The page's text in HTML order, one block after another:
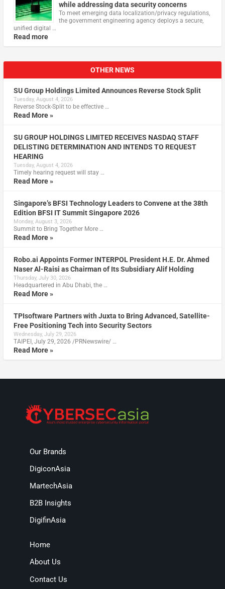
while addressing data security concerns
To meet emerging data localization/privacy regulations,
the government engineering agency deploys a secure,
unified digital …
Read more
OTHER NEWS
SU Group Holdings Limited Announces Reverse Stock Split
Tuesday, August 4, 2026
Reverse Stock-Split to be effective …
Read More »
SU GROUP HOLDINGS LIMITED RECEIVES NASDAQ STAFF
DELISTING DETERMINATION AND INTENDS TO REQUEST
HEARING
Tuesday, August 4, 2026
Timely hearing request will stay …
Read More »
Singapore’s BFSI Technology Leaders to Convene at the 38th
Edition BFSI IT Summit Singapore 2026
Monday, August 3, 2026
Summit to Bring Together More …
Read More »
Robo.ai Appoints Former INTERPOL President H.E. Dr. Ahmed
Naser Al-Raisi as Chairman of Its Subsidiary Alif Holding
Thursday, July 30, 2026
Headquartered in Abu Dhabi, the …
Read More »
TPIsoftware Partners with Juxta to Bring Advanced, Satellite-
Free Positioning Tech into Security Sectors
Wednesday, July 29, 2026
TAIPEI, July 29, 2026 /PRNewswire/ …
Read More »
Our Brands
DigiconAsia
MartechAsia
B2B Insights
DigifinAsia
Home
About Us
Contact Us